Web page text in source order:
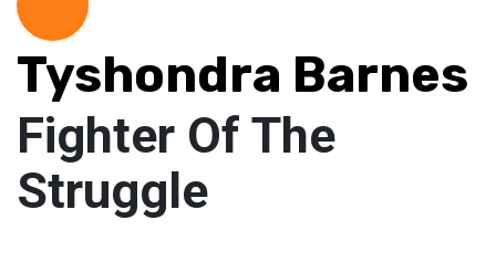
Tyshondra Barnes
Fighter Of The
Struggle